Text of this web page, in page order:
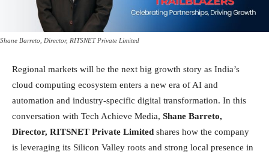
Shane Barreto, Director, RITSNET Private Limited
Regional markets will be the next big growth story as India’s
cloud computing ecosystem enters a new era of AI and
automation and industry-specific digital transformation. In this
conversation with Tech Achieve Media, Shane Barreto,
Director, RITSNET Private Limited shares how the company
is leveraging its Silicon Valley roots and strong local presence in